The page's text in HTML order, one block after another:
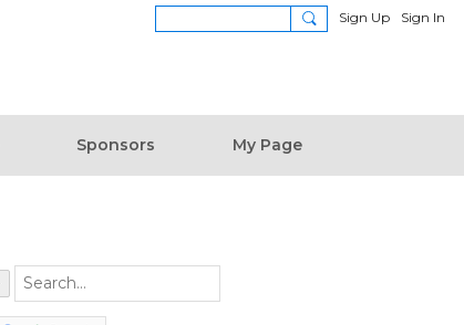
Sign Up Sign In
Sponsors My Page